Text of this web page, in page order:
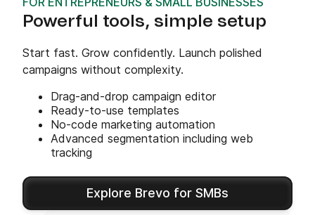
Powerful tools, simple setup
Start fast. Grow confidently. Launch polished
campaigns without complexity.
Drag-and-drop campaign editor
Ready-to-use templates
No-code marketing automation
Advanced segmentation including web
tracking
Explore Brevo for SMBs